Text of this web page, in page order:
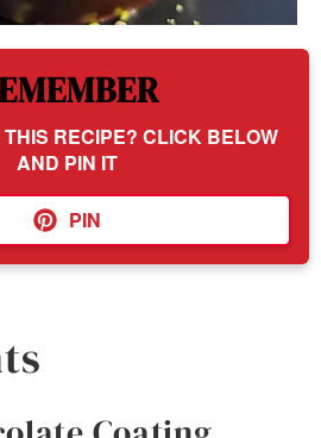
RECIPE? CLICK BELOW
AND PIN IT
PIN